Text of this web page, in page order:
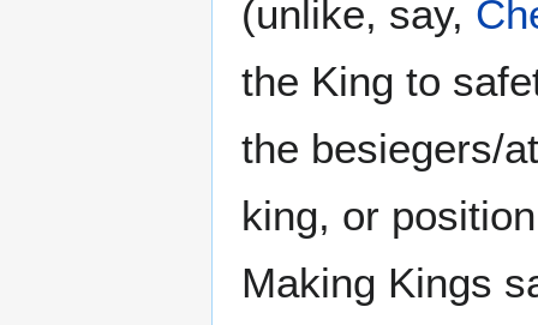
(unlike, say,
the King to
the besiegers/
king, or
Making Kings